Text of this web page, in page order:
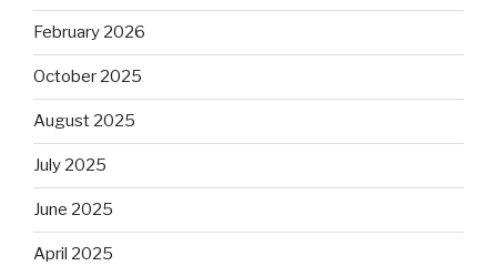
February 2026
October 2025
August 2025
July 2025
June 2025
April 2025